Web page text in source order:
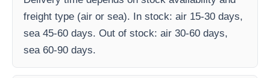
freight type (air or sea). In stock: air 15-30 days,
sea 45-60 days. Out of stock: air 30-60 days,
sea 60-90 days.